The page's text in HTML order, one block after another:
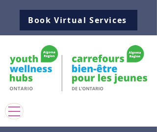
Book Virtual Services